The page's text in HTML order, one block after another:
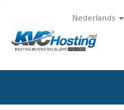
Nederlands